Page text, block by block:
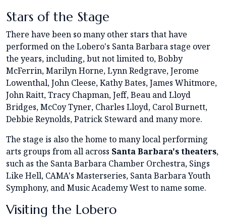
Stars of the Stage
There have been so many other stars that have
performed on the Lobero's Santa Barbara stage over
the years, including, but not limited to, Bobby
McFerrin, Marilyn Horne, Lynn Redgrave, Jerome
Lowenthal, John Cleese, Kathy Bates, James Whitmore,
John Raitt, Tracy Chapman, Jeff, Beau and Lloyd
Bridges, McCoy Tyner, Charles Lloyd, Carol Burnett,
Debbie Reynolds, Patrick Steward and many more.
The stage is also the home to many local performing
arts groups from all across Santa Barbara's theaters,
such as the Santa Barbara Chamber Orchestra, Sings
Like Hell, CAMA's Masterseries, Santa Barbara Youth
Symphony, and Music Academy West to name some.
Visiting the Lobero